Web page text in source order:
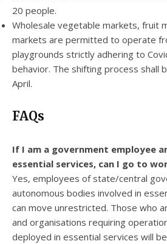
20 people.
Wholesale vegetable markets, fruit
markets are permitted to operate
playgrounds strictly adhering to
behavior. The shifting process shall
April.
FAQs
If I am a government employee
essential services, can I go to
Yes, employees of state/central
autonomous bodies involved in
can move unrestricted. Those who
and organisations requiring
deployed in essential services will